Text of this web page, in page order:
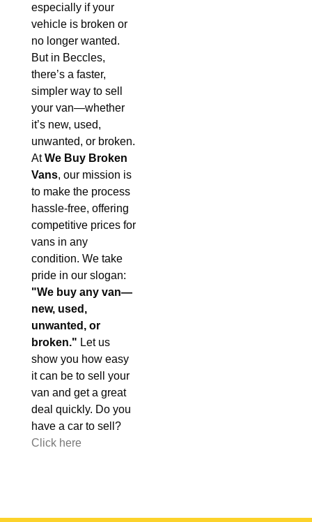
especially if your
vehicle is broken or
no longer wanted.
But in Beccles,
there’s a faster,
simpler way to sell
your van—whether
it’s new, used,
unwanted, or broken.
AtWe Buy Broken
Vans, our mission is
to make the process
hassle-free, offering
competitive prices for
vans in any
condition. We take
pride in our slogan:
"We buy any van—
new, used,
unwanted, or
broken." Let us
show you how easy
it can be to sell your
van and get a great
deal quickly. Do you
have a car to sell?
Click here